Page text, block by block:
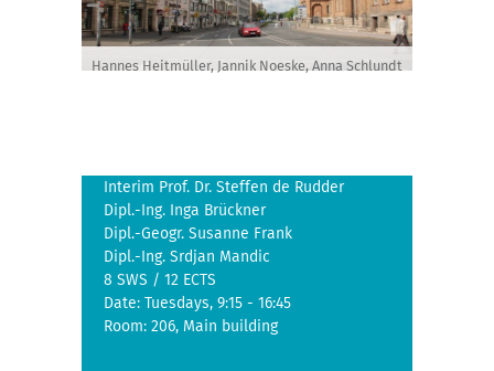
Hannes Heitmüller, Jannik Noeske, Anna Schlundt
Interim Prof. Dr. Steffen de Rudder
Dipl.-Ing. Inga Brückner
Dipl.-Geogr. Susanne Frank
Dipl.-Ing. Srdjan Mandic
8 SWS / 12 ECTS
Date: Tuesdays, 9:15 - 16:45
Room: 206, Main building